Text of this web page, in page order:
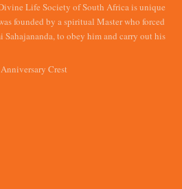
Life Society of South Africa is unique
founded by a spiritual Master who forced
Sahajananda, to obey him and carry out his